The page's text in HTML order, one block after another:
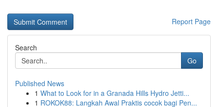
Report Page
Search
Go
Published News
1 What to Look for in a Granada Hills Hydro Jetti...
1 ROKOK88: Langkah Awal Praktis cocok bagi Pen...